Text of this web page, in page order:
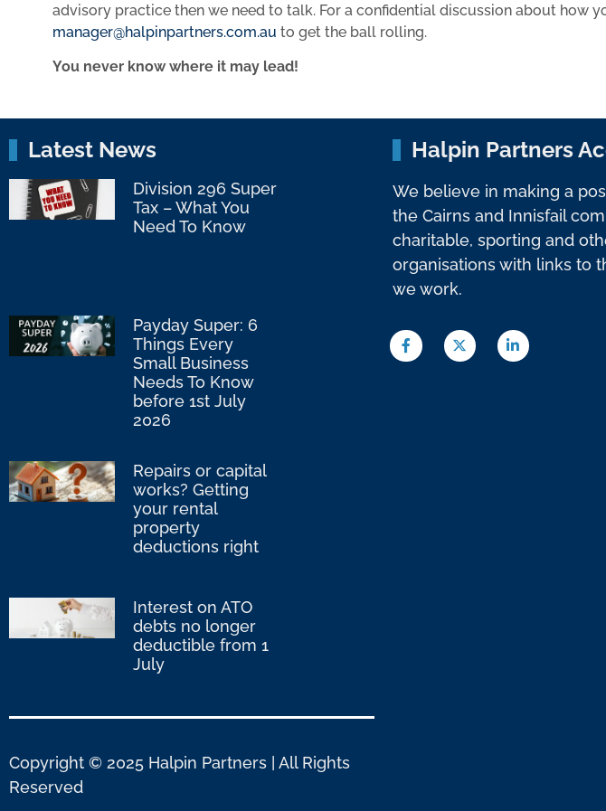
advisory practice then we need to talk. For a confidential discussion about how
manager@halpinpartners.com.au to get the ball rolling.
You never know where it may lead!
Latest News
Division 296 Super
Tax – What You
Need To Know
Payday Super: 6
Things Every
Small Business
Needs To Know
before 1st July
2026
Repairs or capital
works? Getting
your rental
property
deductions right
Interest on ATO
debts no longer
deductible from 1
July
Copyright © 2025 Halpin Partners | All Rights
Reserved
Halpin Partners
We believe in making a
the Cairns and Innisfail
charitable, sporting and
organisations with links to
we work.